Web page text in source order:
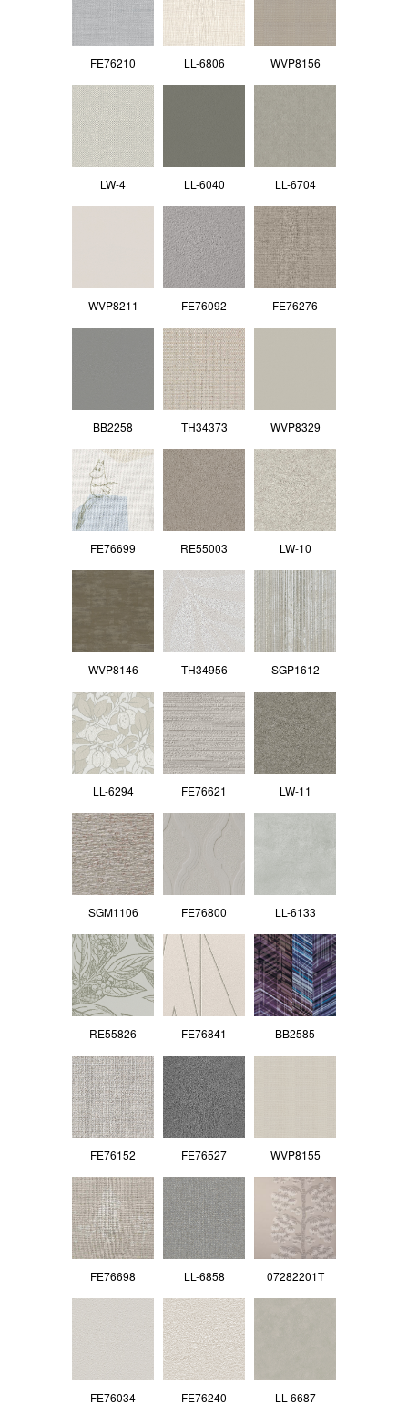
FE76210 LL-6806 WVP8156
LW-4 LL-6040 LL-6704
WVP8211 FE76092 FE76276
BB2258 TH34373 WVP8329
FE76699 RE55003 LW-10
WVP8146 TH34956 SGP1612
LL-6294 FE76621 LW-11
SGM1106 FE76800 LL-6133
RE55826 FE76841 BB2585
FE76152 FE76527 WVP8155
FE76698 LL-6858 07282201T
FE76034 FE76240 LL-6687